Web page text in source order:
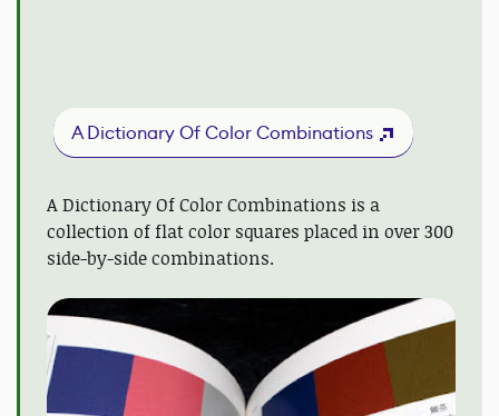
A Dictionary Of Color Combinations
A Dictionary Of Color Combinations is a
collection of flat color squares placed in over 300
side-by-side combinations.